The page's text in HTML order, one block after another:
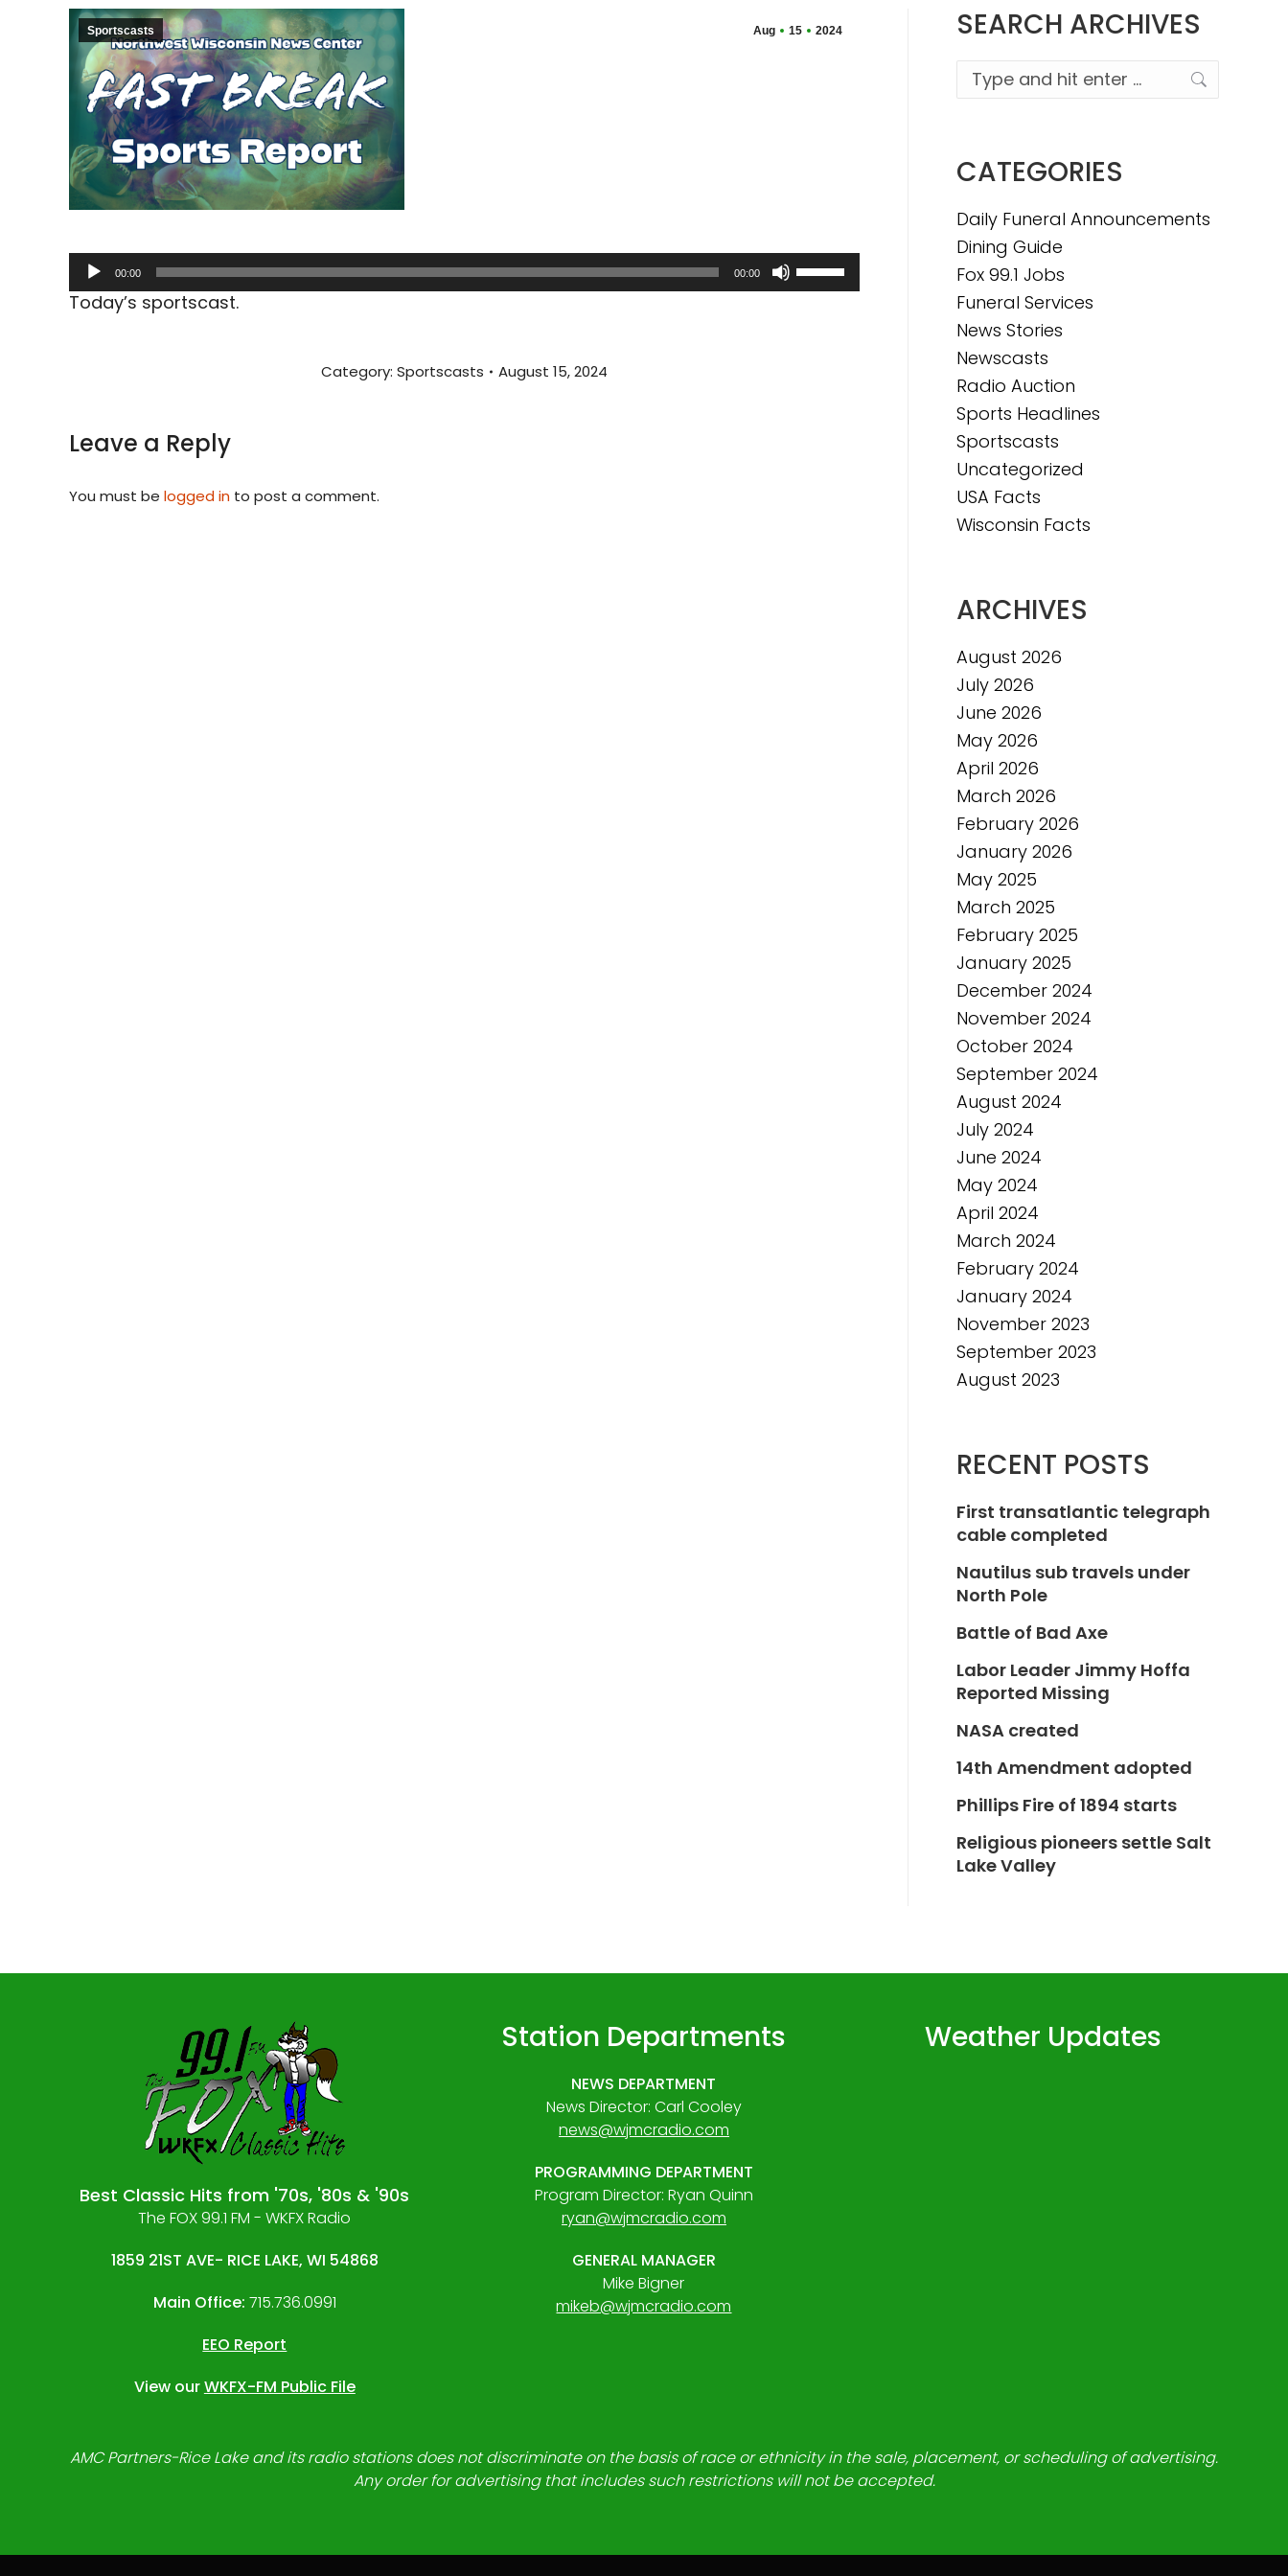
Aug 15 2024
Sportscasts
Audio
Player
00:00 00:00
Use
Up/Down
Today’s sportscast.
Category: Sportscasts August 15, 2024
Leave a Reply
You must be logged in to post a comment.
SEARCH ARCHIVES
Search:
CATEGORIES
Daily Funeral Announcements
Dining Guide
Fox 99.1 Jobs
Funeral Services
News Stories
Newscasts
Radio Auction
Sports Headlines
Sportscasts
Uncategorized
USA Facts
Wisconsin Facts
ARCHIVES
August 2026
July 2026
June 2026
May 2026
April 2026
March 2026
February 2026
January 2026
May 2025
March 2025
February 2025
January 2025
December 2024
November 2024
October 2024
September 2024
August 2024
July 2024
June 2024
May 2024
April 2024
March 2024
February 2024
January 2024
November 2023
September 2023
August 2023
RECENT POSTS
First transatlantic telegraph
cable completed
Nautilus sub travels under
North Pole
Battle of Bad Axe
Labor Leader Jimmy Hoffa
Reported Missing
NASA created
14th Amendment adopted
Phillips Fire of 1894 starts
Religious pioneers settle Salt
Lake Valley
Best Classic Hits from '70s, '80s & '90s
The FOX 99.1 FM - WKFX Radio
1859 21ST AVE- RICE LAKE, WI 54868
Main Office: 715.736.0991
EEO Report
View ourWKFX-FM Public File
Station Departments
NEWS DEPARTMENT
News Director: Carl Cooley
news@wjmcradio.com
PROGRAMMING DEPARTMENT
Program Director: Ryan Quinn
ryan@wjmcradio.com
GENERAL MANAGER
Mike Bigner
mikeb@wjmcradio.com
Weather Updates
AMC Partners-Rice Lake and its radio stations does not discriminate on the basis of race or ethnicity in the sale, placement, or scheduling of advertising.
Any order for advertising that includes such restrictions will not be accepted.